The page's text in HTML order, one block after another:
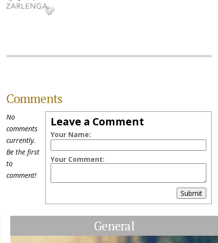
Comments
Leave a Comment
Your Name:
Your Comment:
Submit
No
comments
currently.
Be the first
to
comment!
General